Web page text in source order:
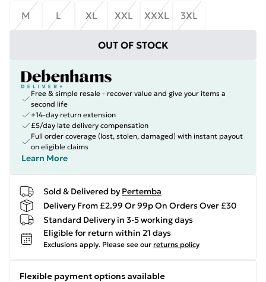
M
L XL XXL XXXL 3XL
OUT OF STOCK
Free & simple resale - recover value and give your items a
second life
+14-day return extension
£5/day late delivery compensation
Full order coverage (lost, stolen, damaged) with instant payout
on eligible claims
Learn More
Sold & Delivered by Pertemba
Delivery From £2.99 Or 99p On Orders Over £30
Standard Delivery in 3-5 working days
Eligible for return within 21 days
Exclusions apply. Please see our returns policy
Flexible payment options available